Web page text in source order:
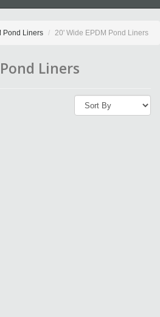
Pond Liners 20' Wide EPDM Pond Liners
Liners